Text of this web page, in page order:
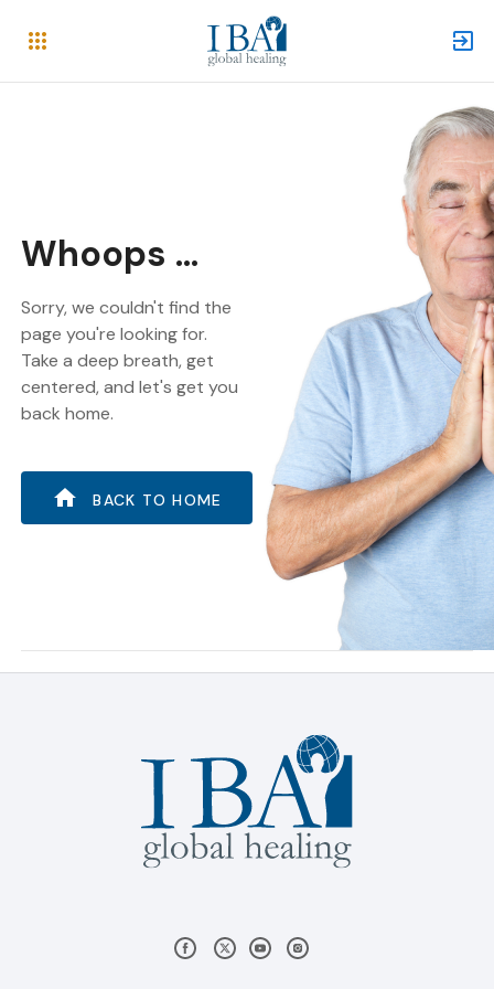
Whoops ...
Sorry, we couldn't find the
page you're looking for.
Take a deep breath, get
centered, and let's get you
back home.
BACK TO HOME